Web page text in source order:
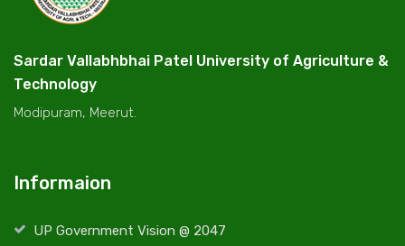
Sardar Vallabhbhai Patel University of Agriculture &
Technology
Modipuram, Meerut.
Informaion
UP Government Vision @ 2047